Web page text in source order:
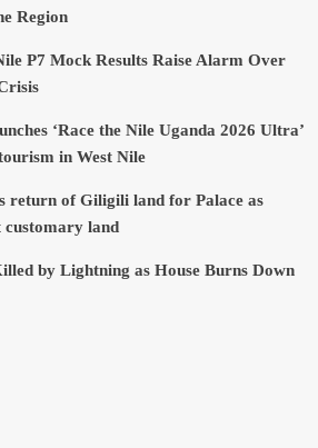
Region
P7 Mock Results Raise Alarm Over
‘Race the Nile Uganda 2026 Ultra’
in West Nile
return of Giligili land for Palace as
land
by Lightning as House Burns Down